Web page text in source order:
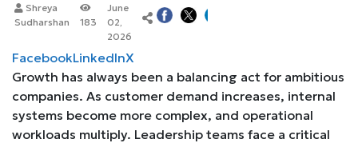
Shreya
Sudharshan
183
June
02,
2026
FacebookLinkedInX
Growth has always been a balancing act for ambitious
companies. As customer demand increases, internal
systems become more complex, and operational
workloads multiply. Leadership teams face a critical